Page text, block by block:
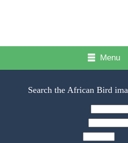
Menu
Search the African Bird